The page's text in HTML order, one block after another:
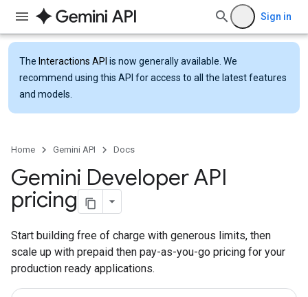
Sign in
The Interactions API is now generally available. We
recommend using this API for access to all the latest features
and models.
Home Gemini API Docs
Gemini Developer API
pricing
Start building free of charge with generous limits, then
scale up with prepaid then pay-as-you-go pricing for your
production ready applications.